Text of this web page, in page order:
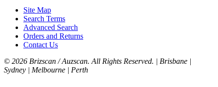
Site Map
Search Terms
Advanced Search
Orders and Returns
Contact Us
© 2026 Brizscan / Auzscan. All Rights Reserved. | Brisbane |
Sydney | Melbourne | Perth